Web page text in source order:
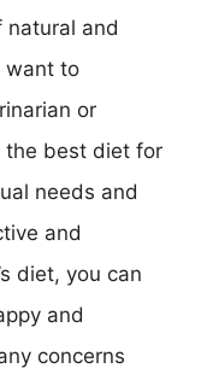
natural and
want to
or
the best diet for
needs and
and
diet, you can
and
concerns